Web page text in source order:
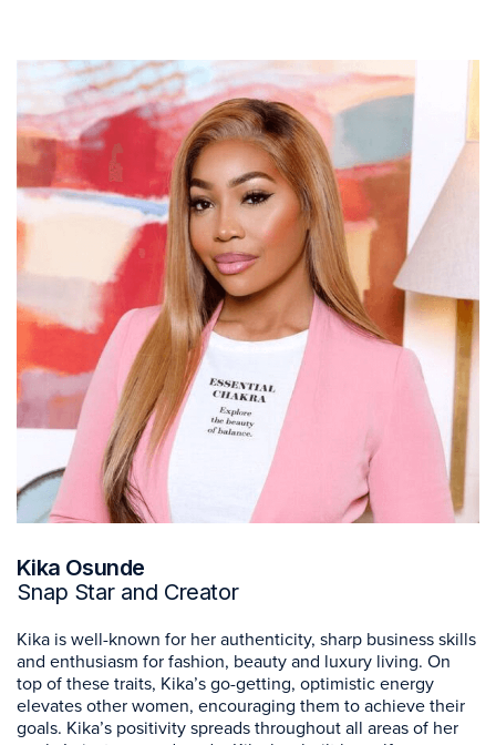
Kika Osunde
Snap Star and Creator
Kika is well-known for her authenticity, sharp business skills
and enthusiasm for fashion, beauty and luxury living. On
top of these traits, Kika’s go-getting, optimistic energy
elevates other women, encouraging them to achieve their
goals. Kika’s positivity spreads throughout all areas of her